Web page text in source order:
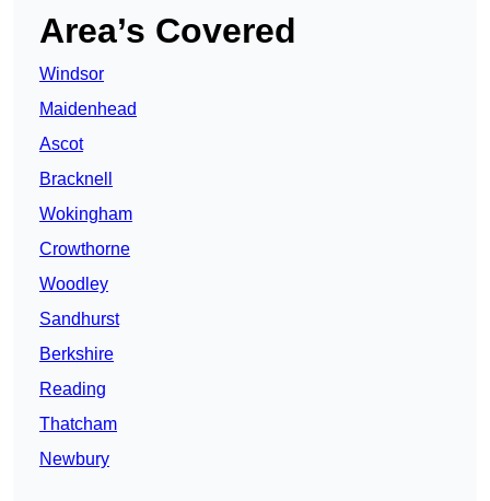
Area’s Covered
Windsor
Maidenhead
Ascot
Bracknell
Wokingham
Crowthorne
Woodley
Sandhurst
Berkshire
Reading
Thatcham
Newbury